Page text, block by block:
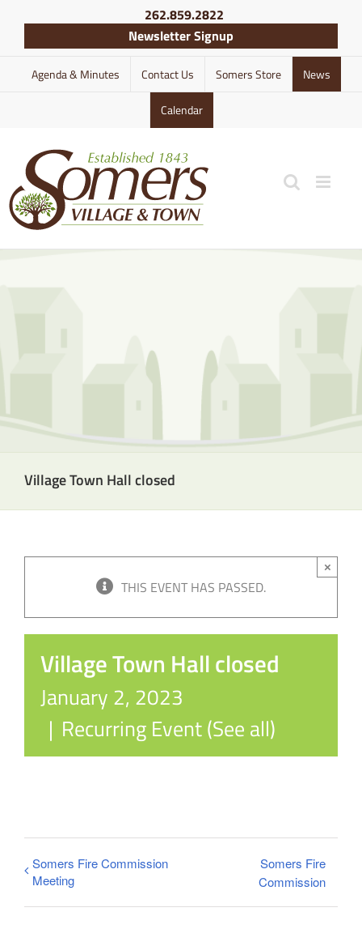
content
262.859.2822
Newsletter Signup
Agenda & Minutes Contact Us Somers Store News
Calendar
Village Town Hall closed
THIS EVENT HAS PASSED.
×
Village Town Hall closed
January 2, 2023
| Recurring Event(See all)
Somers Fire Commission
Meeting
Somers Fire
Commission